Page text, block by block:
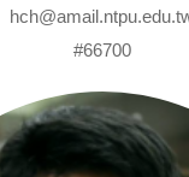
#66700